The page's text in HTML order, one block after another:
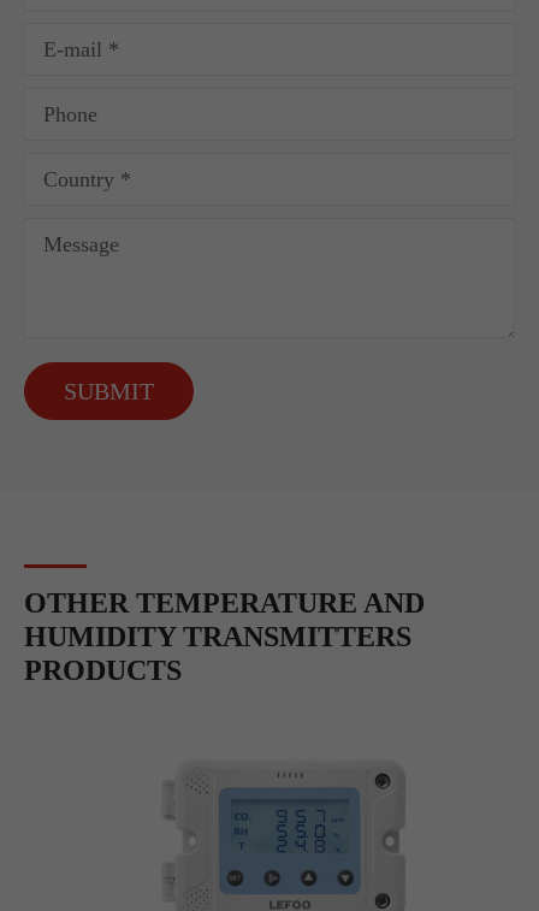
SUBMIT
OTHER TEMPERATURE AND
HUMIDITY TRANSMITTERS
PRODUCTS